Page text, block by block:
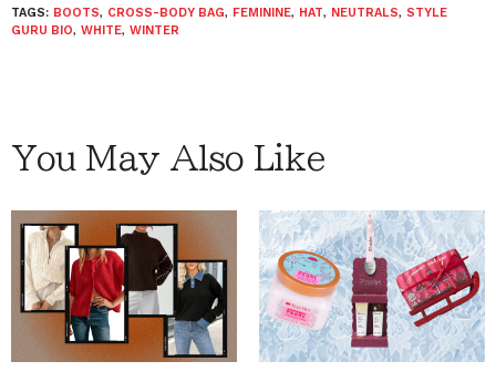
TAGS: BOOTS, CROSS-BODY BAG, FEMININE, HAT, NEUTRALS, STYLE
GURU BIO, WHITE, WINTER
You May Also Like